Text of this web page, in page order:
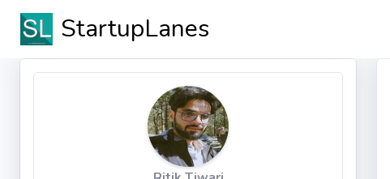
StartupLanes